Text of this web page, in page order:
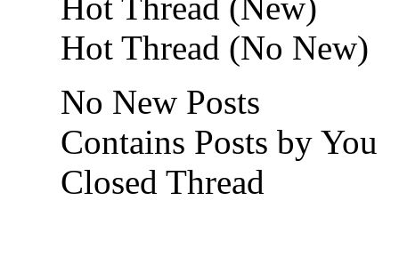
Hot Thread (No New)
No New Posts
Contains Posts by You
Closed Thread